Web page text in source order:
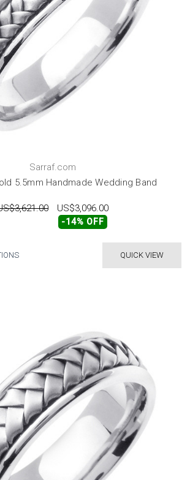
Sarraf.com
5.5mm Handmade Wedding Band
US$3,096.00
-14% OFF
QUICK VIEW